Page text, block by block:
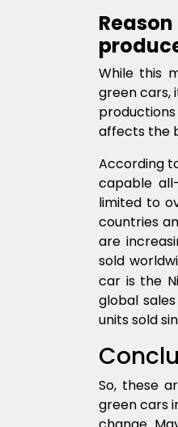
While this
green cars,
affects the
According
capable
limited to
countries
are
sold
car is the
global
units sold
So, these
green cars